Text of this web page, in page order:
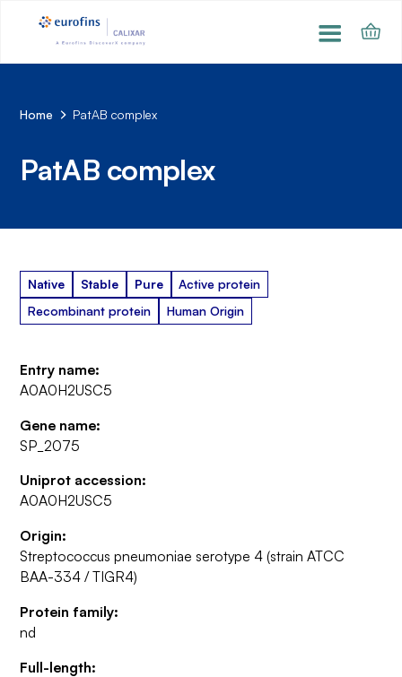
Home PatAB complex
PatAB complex
Native Stable Pure
Active protein
Recombinant protein
Human Origin
Entry name:
A0A0H2USC5
Gene name:
SP_2075
Uniprot accession:
A0A0H2USC5
Origin:
Streptococcus pneumoniae serotype 4 (strain ATCC
BAA-334 / TIGR4)
Protein family:
nd
Full-length: